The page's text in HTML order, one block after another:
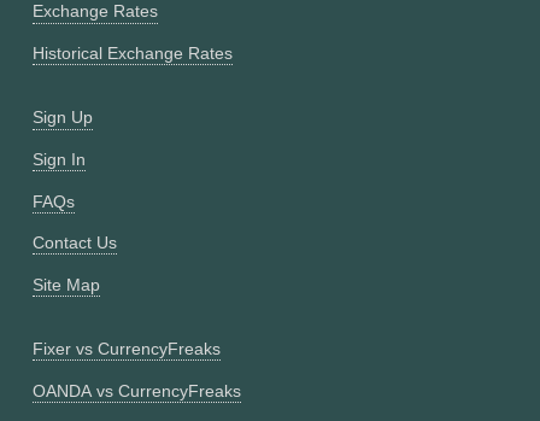
Exchange Rates
Historical Exchange Rates
Sign Up
Sign In
FAQs
Contact Us
Site Map
Fixer vs CurrencyFreaks
OANDA vs CurrencyFreaks